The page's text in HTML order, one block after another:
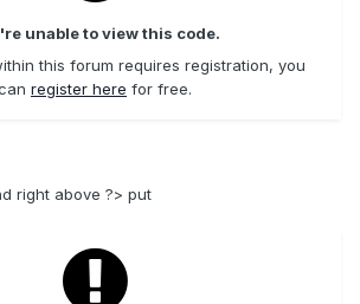
unable to view this code.
this forum requires registration, you
register here for free.
right above ?> put